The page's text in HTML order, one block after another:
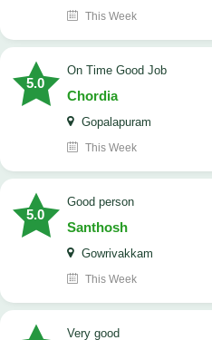
This Week
5.0
On Time Good Job
Chordia
Gopalapuram
This Week
5.0
Good person
Santhosh
Gowrivakkam
This Week
Very good